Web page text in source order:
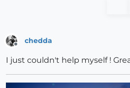
chedda
I just couldn't help myself !